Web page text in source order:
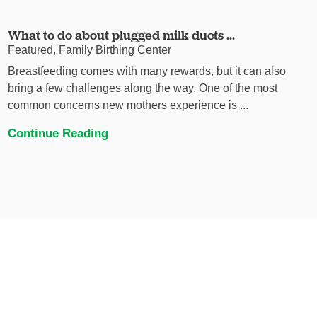
What to do about plugged milk ducts ...
Featured, Family Birthing Center
Breastfeeding comes with many rewards, but it can also
bring a few challenges along the way. One of the most
common concerns new mothers experience is ...
Continue Reading